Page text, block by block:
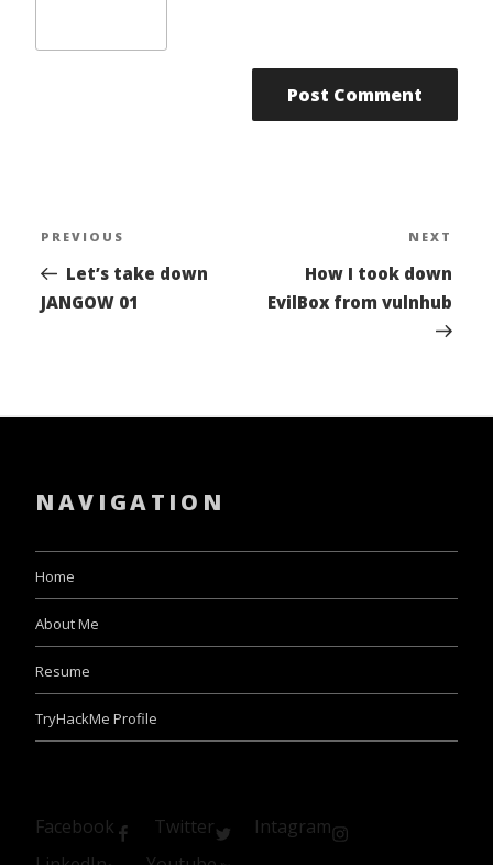
Post
navigation
Previous
Post
PREVIOUS
Let’s take down
JANGOW 01
NEXT
How I took down
EvilBox from vulnhub
NAVIGATION
Home
About Me
Resume
TryHackMe Profile
Facebook Twitter
Intagram